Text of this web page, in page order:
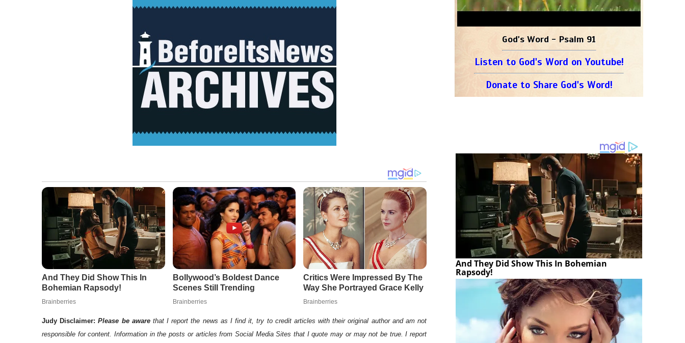
Judy Disclaimer:Please be aware that I report the news as I find it, try to credit articles with their original author and am not
responsible for content. Information in the posts or articles from Social Media Sites that I quote may or may not be true. I report
God's Word - Psalm 91
Listen to God's Word on Youtube!
Donate to Share God's Word!
And They Did Show This In Bohemian
Rapsody!